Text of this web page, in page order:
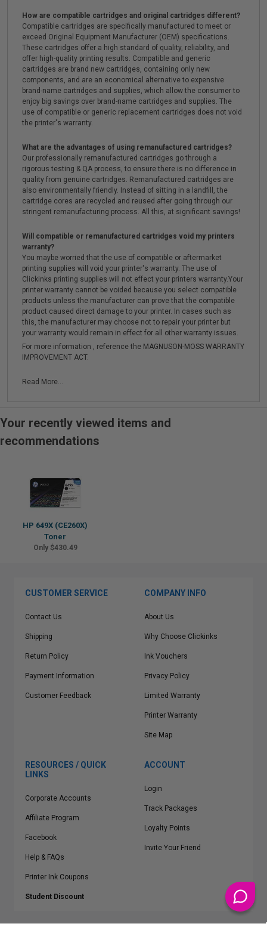
How are compatible cartridges and original cartridges different?
Compatible cartridges are specifically manufactured to meet or
exceed Original Equipment Manufacturer (OEM) specifications.
These cartridges offer a high standard of quality, reliability, and
offer high-quality printing results. Compatible and generic
cartridges are brand new cartridges, containing only new
components, and are an economical alternative to expensive
brand-name cartridges and supplies, which allow the consumer to
enjoy big savings over brand-name cartridges and supplies. The
use of compatible or generic replacement cartridges does not void
the printer's warranty.
What are the advantages of using remanufactured cartridges?
Our professionally remanufactured cartridges go through a
rigorous testing & QA process, to ensure there is no difference in
quality from genuine cartridges. Remanufactured cartridges are
also environmentally friendly. Instead of sitting in a landfill, the
cartridge cores are recycled and reused after going through our
stringent remanufacturing process. All this, at significant savings!
Will compatible or remanufactured cartridges void my printers
warranty?
You maybe worried that the use of compatible or aftermarket
printing supplies will void your printer's warranty. The use of
Clickinks printing supplies will not effect your printers warranty.Your
printer warranty cannot be voided because you select compatible
products unless the manufacturer can prove that the compatible
product caused direct damage to your printer. In cases such as
this, the manufacturer may choose not to repair your printer but
your warranty would remain in effect for all other warranty issues.
For more information , reference the MAGNUSON-MOSS WARRANTY
IMPROVEMENT ACT.
Read More...
Your recently viewed items and
recommendations
HP 649X (CE260X)
Toner
Only $430.49
CUSTOMER SERVICE
Contact Us
Shipping
Return Policy
Payment Information
Customer Feedback
COMPANY INFO
About Us
Why Choose Clickinks
Ink Vouchers
Privacy Policy
Limited Warranty
Printer Warranty
Site Map
RESOURCES / QUICK
LINKS
Corporate Accounts
Affiliate Program
Facebook
Help & FAQs
Printer Ink Coupons
Student Discount
ACCOUNT
Login
Track Packages
Loyalty Points
Invite Your Friend